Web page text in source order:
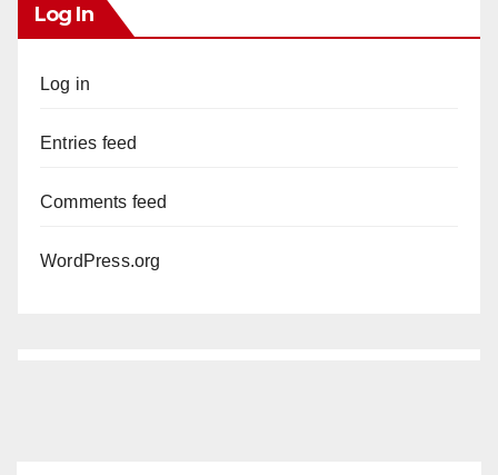
Log In
Log in
Entries feed
Comments feed
WordPress.org